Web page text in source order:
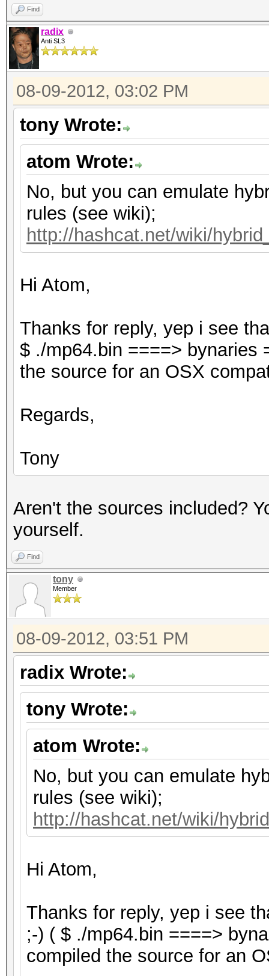
Find
radix
Anti SL3
08-09-2012, 03:02 PM
tony Wrote:
atom Wrote:
No, but you can emulate
rules (see wiki);
http://hashcat.net/wiki/
Hi Atom,
Thanks for reply, yep i see
$ ./mp64.bin ====> bynaries
the source for an OSX
Regards,
Tony
Aren't the sources included?
yourself.
Find
tony
Member
08-09-2012, 03:51 PM
radix Wrote:
tony Wrote:
atom Wrote:
No, but you can emulate
rules (see wiki);
http://hashcat.net/wiki/
Hi Atom,
Thanks for reply, yep i see
;-) ( $ ./mp64.bin ====>
compiled the source for an